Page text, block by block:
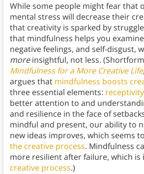
While some people might fear that
mental stress will decrease their
that creativity is sparked by
that mindfulness helps you
negative feelings, and self-disgust,
moreinsightful, not less.
Mindfulness for a More Creative Life
argues that mindfulness boosts
three essential elements:
better attention to and
and resilience in the face of
mindful and present, our ability to
new ideas improves, which seems
the creative process. Mindfulness
more resilient after failure, which is
creative process.)